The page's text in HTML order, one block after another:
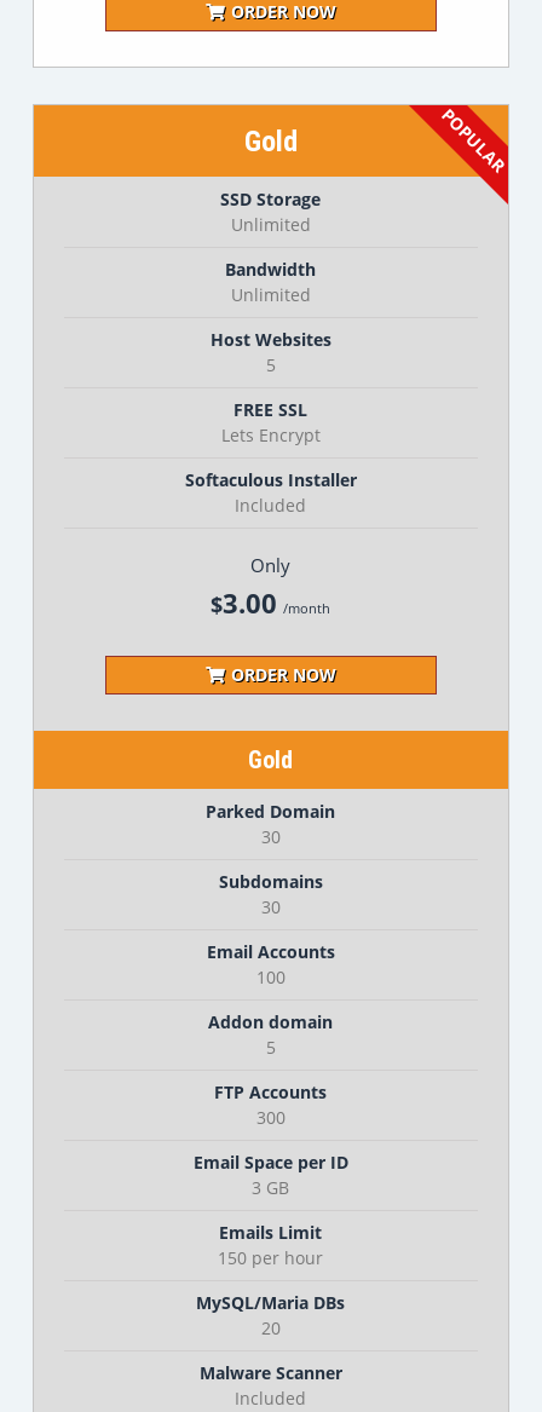
ORDER NOW
Gold
SSD Storage
Unlimited
Bandwidth
Unlimited
Host Websites
5
FREE SSL
Lets Encrypt
Softaculous Installer
Included
Only
$3.00 /month
ORDER NOW
Gold
Parked Domain
30
Subdomains
30
Email Accounts
100
Addon domain
5
FTP Accounts
300
Email Space per ID
3 GB
Emails Limit
150 per hour
MySQL/Maria DBs
20
Malware Scanner
Included